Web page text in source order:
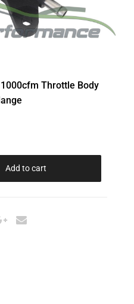
Throttle Body
Add to cart